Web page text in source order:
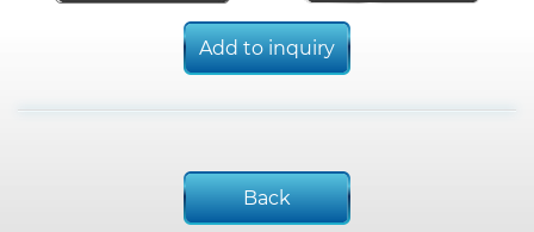
Add to inquiry
Back